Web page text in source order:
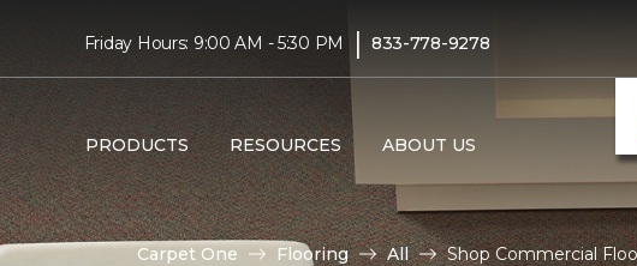
Friday Hours: 9:00 AM - 5:30 PM | 833-778-9278
PRODUCTS RESOURCES ABOUT US
Carpet One Flooring All Shop Commercial